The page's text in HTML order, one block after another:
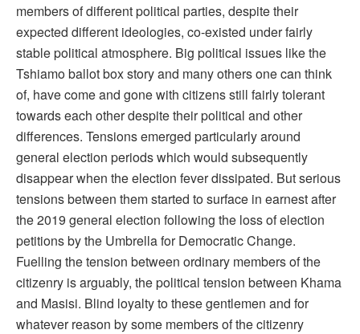
members of different political parties, despite their
expected different ideologies, co-existed under fairly
stable political atmosphere. Big political issues like the
Tshiamo ballot box story and many others one can think
of, have come and gone with citizens still fairly tolerant
towards each other despite their political and other
differences. Tensions emerged particularly around
general election periods which would subsequently
disappear when the election fever dissipated. But serious
tensions between them started to surface in earnest after
the 2019 general election following the loss of election
petitions by the Umbrella for Democratic Change.
Fuelling the tension between ordinary members of the
citizenry is arguably, the political tension between Khama
and Masisi. Blind loyalty to these gentlemen and for
whatever reason by some members of the citizenry